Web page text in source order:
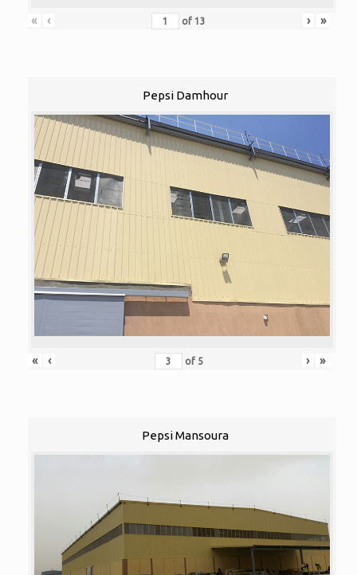
« ‹ of 13 › »
Pepsi Damhour
« ‹ of 5 › »
Pepsi Mansoura